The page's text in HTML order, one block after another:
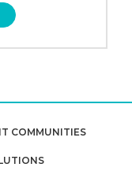
COMMUNITIES